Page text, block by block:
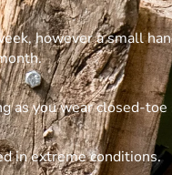
however a small
as you wear closed-toe
in extreme conditions.